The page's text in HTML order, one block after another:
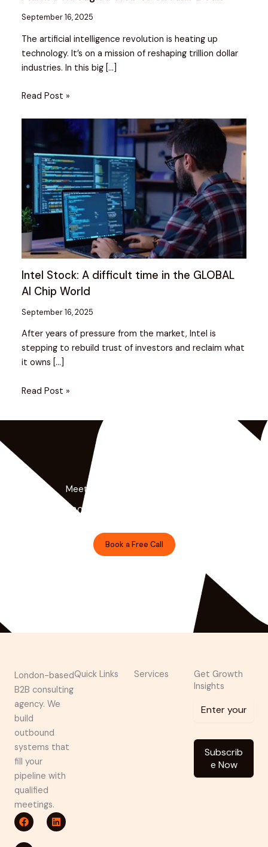
September 16, 2025
The artificial intelligence revolution is heating up
technology. It’s on a mission of reshaping trillion dollar
industries. In this big […]
Read Post »
Intel Stock: A difficult time in the GLOBAL
AI Chip World
September 16, 2025
After years of pressure from the market, Intel is
stepping to rebuild trust of investors and reclaim what
it owns […]
Read Post »
Meet the Minds Behind the Magic
Get a free 30-minute strategy session with our lead
Book a Free Call
London-based
B2B consulting
agency. We
build
outbound
systems that
fill your
pipeline with
qualified
meetings.
F
a
c
L
i
n
P
i
n
Quick Links Services
Get Growth
Insights
Subscrib
e Now